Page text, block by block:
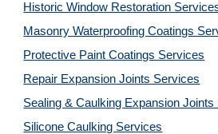
Historic Window Restoration
Masonry Waterproofing Coatings
Protective Paint Coatings Services
Repair Expansion Joints Services
Sealing & Caulking Expansion Joints
Silicone Caulking Services